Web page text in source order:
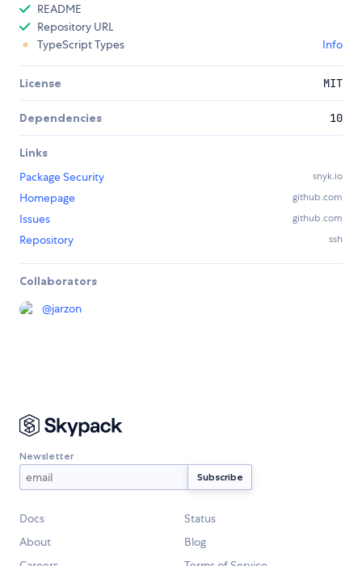
README
Repository URL
TypeScript Types
Info
License MIT
Dependencies 10
Links
Package Security
snyk.io
Homepage github.com
Issues github.com
Repository ssh
Collaborators
@jarzon
Newsletter
Docs
Status
About
Blog